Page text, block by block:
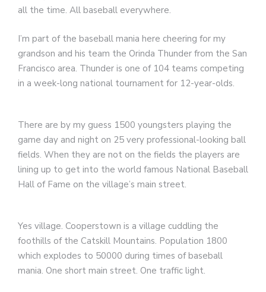
all the time. All baseball everywhere.
I’m part of the baseball mania here cheering for my
grandson and his team the Orinda Thunder from the San
Francisco area. Thunder is one of 104 teams competing
in a week-long national tournament for 12-year-olds.
There are by my guess 1500 youngsters playing the
game day and night on 25 very professional-looking ball
fields. When they are not on the fields the players are
lining up to get into the world famous National Baseball
Hall of Fame on the village’s main street.
Yes village. Cooperstown is a village cuddling the
foothills of the Catskill Mountains. Population 1800
which explodes to 50000 during times of baseball
mania. One short main street. One traffic light.